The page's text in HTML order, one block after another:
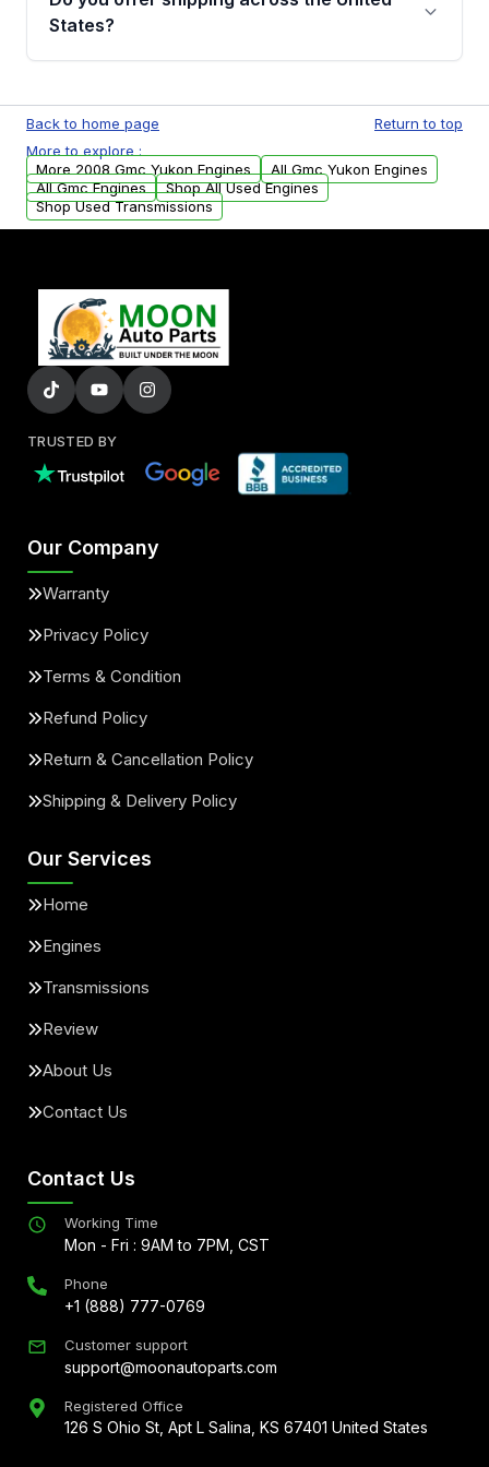
Parts, you will receive an email. In this email,
States?
available to commercial addresses within the
USA. Residential delivery options can also be
arranged upon request.
Back to home page
Return to top
More to explore :
More 2008 Gmc Yukon Engines
All Gmc Yukon Engines
All Gmc Engines
Shop All Used Engines
Shop Used Transmissions
TRUSTED BY
Our Company
Warranty
Privacy Policy
Terms & Condition
Refund Policy
Return & Cancellation Policy
Shipping & Delivery Policy
Our Services
Home
Engines
Transmissions
Review
About Us
Contact Us
Contact Us
Working Time
Mon - Fri : 9AM to 7PM, CST
Phone
+1 (888) 777-0769
Customer support
support@moonautoparts.com
Registered Office
126 S Ohio St, Apt L Salina, KS 67401 United States